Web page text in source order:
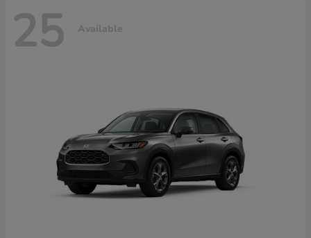
25 Available